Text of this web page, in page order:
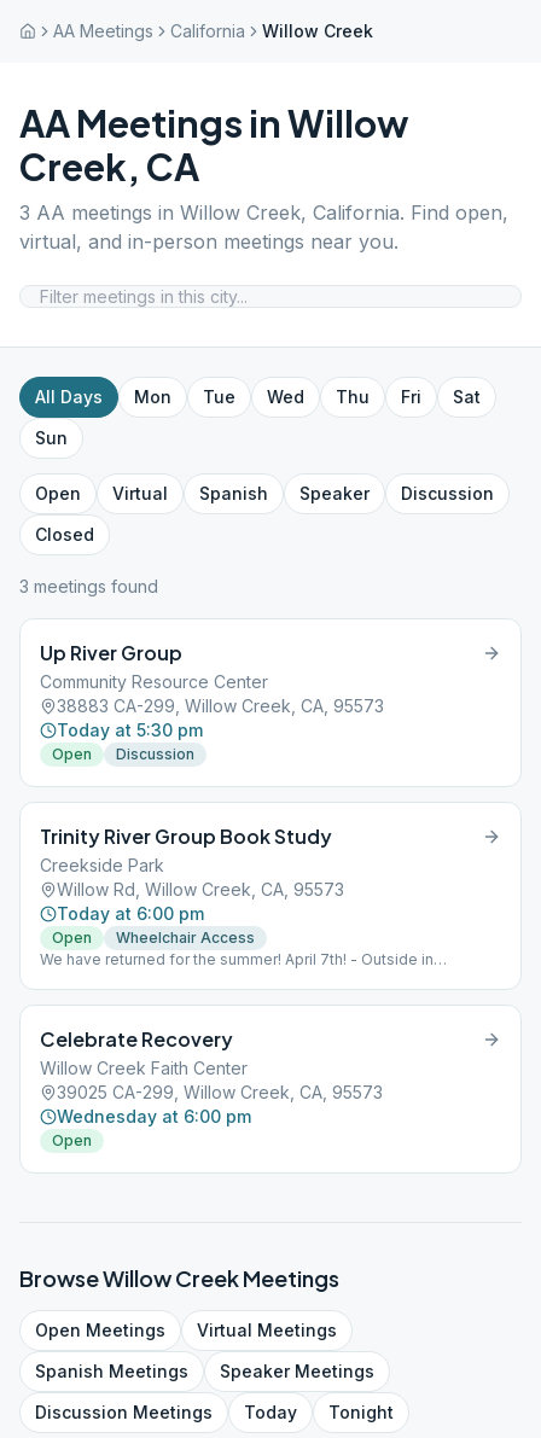
AA Meetings California Willow Creek
AA Meetings inWillow
Creek, CA
3 AA meetings in Willow Creek, California. Find open,
virtual, and in-person meetings near you.
All Days Mon Tue Wed Thu Fri
Sat
Sun
Open Virtual Spanish Speaker
Discussion
Closed
3 meetings found
Up River Group
Community Resource Center
38883 CA-299, Willow Creek, CA, 95573
Today at 5:30 pm
Open Discussion
Trinity River Group Book Study
Creekside Park
Willow Rd, Willow Creek, CA, 95573
Today at 6:00 pm
Open
Wheelchair Access
We have returned for the summer! April 7th! - Outside in
Celebrate Recovery
Willow Creek Faith Center
39025 CA-299, Willow Creek, CA, 95573
Wednesday at 6:00 pm
Open
BrowseWillow CreekMeetings
Open Meetings Virtual Meetings
Spanish Meetings SpeakerMeetings
Discussion Meetings Today Tonight